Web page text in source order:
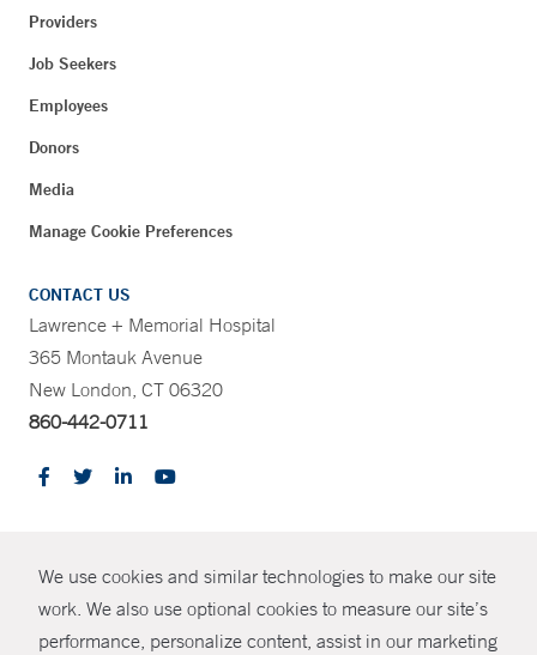
We use cookies and similar technologies to make our site
work. We also use optional cookies to measure our site’s
performance, personalize content, assist in our marketingSHARE
Providers
Job Seekers
Employees
Donors
Media
Manage Cookie Preferences
CONTACT US
Lawrence + Memorial Hospital
365 Montauk Avenue
New London, CT 06320
860-442-0711
© Copyright 2026 Yale New Haven Health
Policies